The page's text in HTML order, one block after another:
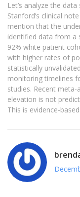
Let’s analyze the
Stanford’s clinical
mention that the
identified data from a
92% white patient
with higher rates of
statistically
monitoring timelines
studies. Recent meta-
elevation is not
This is evidence-